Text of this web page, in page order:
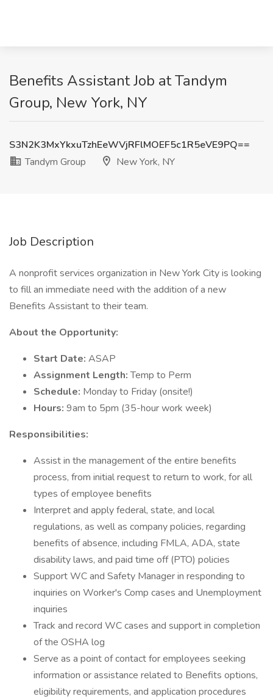
Benefits Assistant Job at Tandym
Group, New York, NY
S3N2K3MxYkxuTzhEeWVjRFlMOEF5c1R5eVE9PQ==
Tandym Group
New York, NY
Job Description
A nonprofit services organization in New York City is looking
to fill an immediate need with the addition of a new
Benefits Assistant to their team.
About the Opportunity:
Start Date: ASAP
Assignment Length:Temp to Perm
Schedule: Monday to Friday (onsite!)
Hours: 9am to 5pm (35-hour work week)
Responsibilities:
Assist in the management of the entire benefits
process, from initial request to return to work, for all
types of employee benefits
Interpret and apply federal, state, and local
regulations, as well as company policies, regarding
benefits of absence, including FMLA, ADA, state
disability laws, and paid time off (PTO) policies
Support WC and Safety Manager in responding to
inquiries on Worker's Comp cases and Unemployment
inquiries
Track and record WC cases and support in completion
of the OSHA log
Serve as a point of contact for employees seeking
information or assistance related to Benefits options,
eligibility requirements, and application procedures